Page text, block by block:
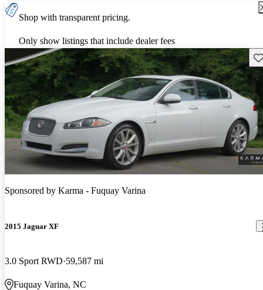
Shop with transparent pricing.
Only show listings that include dealer fees
Sponsored by Karma - Fuquay Varina
2015 Jaguar XF
3.0 Sport RWD 59,587 mi
Fuquay Varina, NC